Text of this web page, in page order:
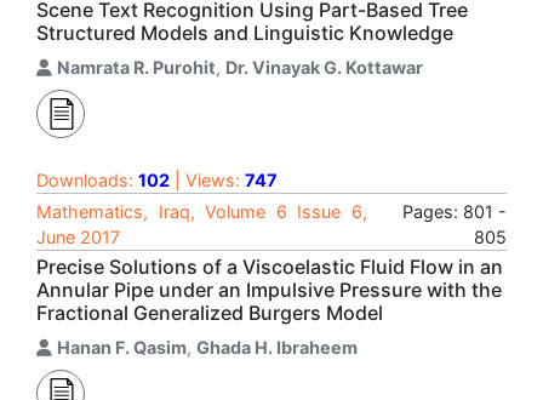
Scene Text Recognition Using Part-Based Tree
Structured Models and Linguistic Knowledge
Namrata R. Purohit, Dr. Vinayak G. Kottawar
Downloads: 102 | Views: 747
Mathematics, Iraq, Volume 6 Issue 6,
June 2017
Pages: 801 -
805
Precise Solutions of a Viscoelastic Fluid Flow in an
Annular Pipe under an Impulsive Pressure with the
Fractional Generalized Burgers Model
Hanan F. Qasim, Ghada H. Ibraheem